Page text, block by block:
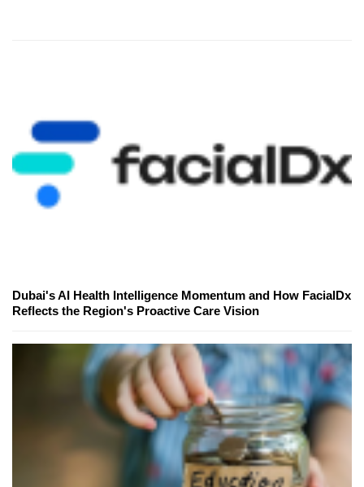
Dubai's AI Health Intelligence Momentum and How FacialDx
Reflects the Region's Proactive Care Vision